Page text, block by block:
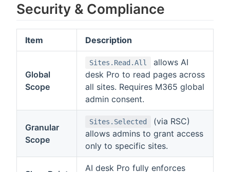
Security & Compliance
Item Description
Global
Scope
Sites.Read.All
allows AI
desk Pro to read pages across
all sites. Requires M365 global
admin consent.
Granular
Scope
Sites.Selected
(via RSC)
allows admins to grant access
only to specific sites.
AI desk Pro fully enforces